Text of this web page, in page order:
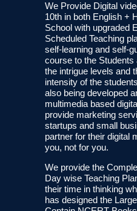
We Provide Digital
10th in both English +
School with upgraded
Scheduled Teaching
self-learning and self-
course to the Students
the intrigue levels and
intensity of the
also being developed
multimedia based
provide marketing
startups and small
partner for their digital
you, not for you.
We provide the
Day wise Teaching
their time in thinking
has designed the